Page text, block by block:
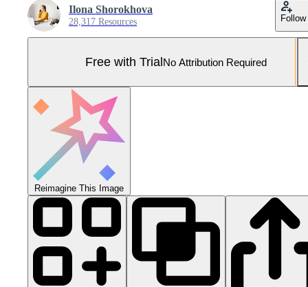
Ilona Shorokhova
28,317 Resources Follow
Free with TrialNo Attribution Required
Reimagine This Image